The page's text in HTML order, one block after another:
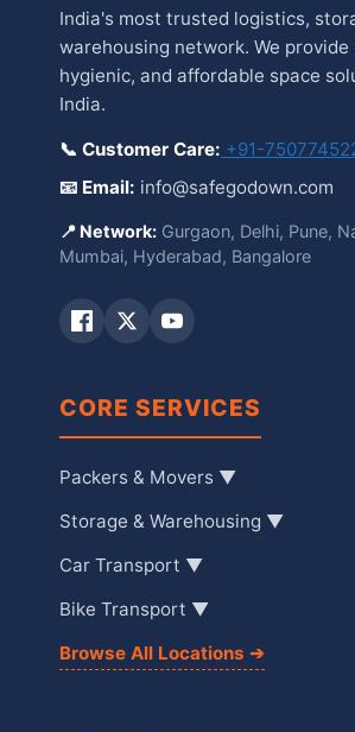
India's most trusted logistics,
warehousing network. We provide
hygienic, and affordable space
India.
📞 Customer Care: +91-
📧 Email: info@safegodown.com
📍 Network: Gurgaon, Delhi, Pune,
Mumbai, Hyderabad, Bangalore
CORE SERVICES
Packers & Movers ▼
Storage & Warehousing ▼
Car Transport ▼
Bike Transport ▼
Browse All Locations ➔